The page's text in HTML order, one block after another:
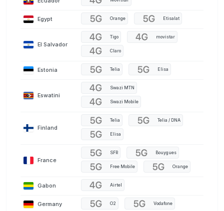
Egypt Orange Etisalat
El Salvador
Tigo movistar
Claro
Estonia Telia Elisa
Eswatini
Swazi MTN
Swazi Mobile
Finland
Telia Telia / DNA
Elisa
France
SFR Bouygues
Free Mobile Orange
Gabon Airtel
Germany O2 Vodafone